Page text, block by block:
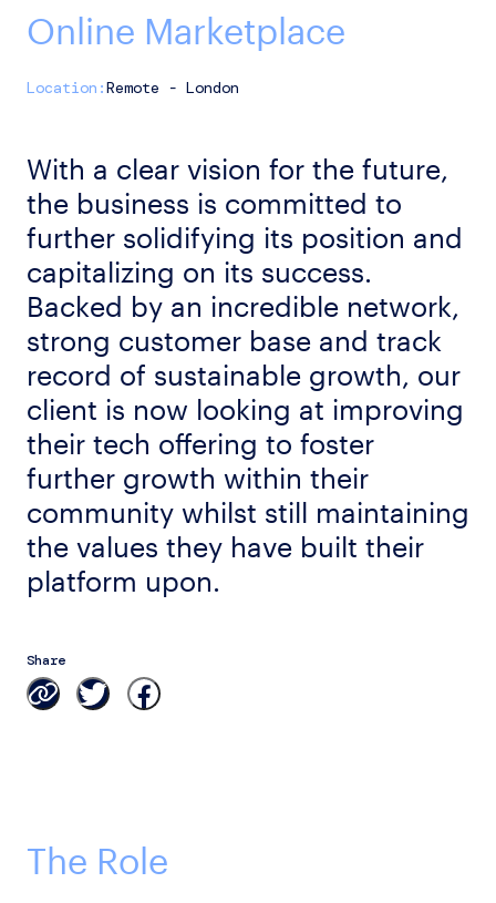
Online Marketplace
Remote - London
With a clear vision for the future,
the business is committed to
further solidifying its position and
capitalizing on its success.
Backed by an incredible network,
strong customer base and track
record of sustainable growth, our
client is now looking at improving
their tech offering to foster
further growth within their
community whilst still maintaining
the values they have built their
platform upon.
The Role